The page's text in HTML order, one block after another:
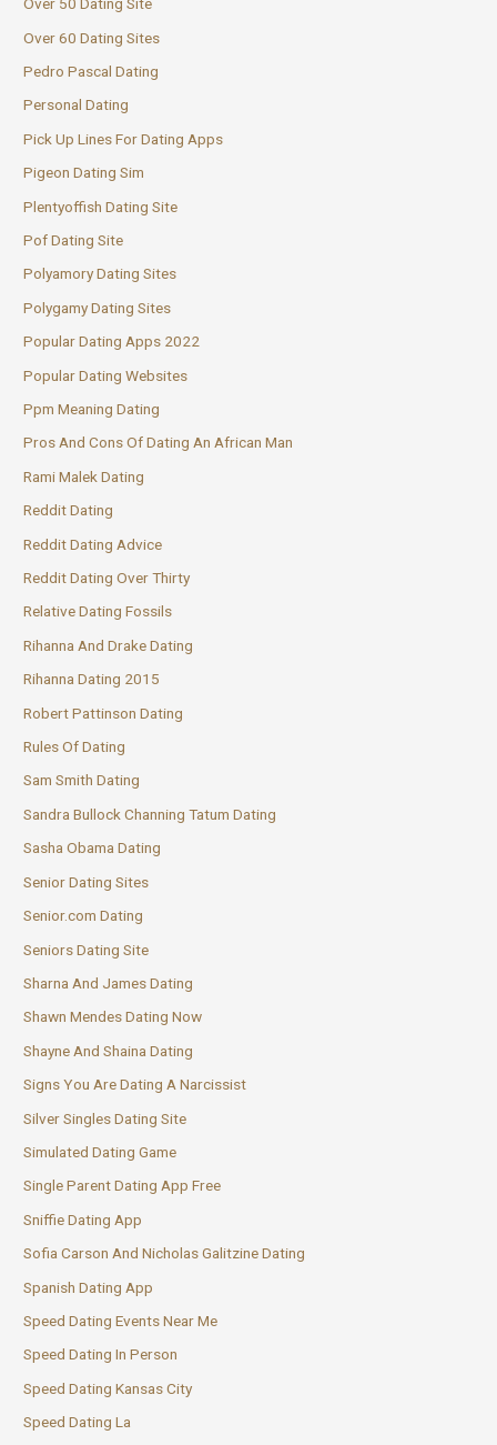
Over 60 Dating Sites
Pedro Pascal Dating
Personal Dating
Pick Up Lines For Dating Apps
Pigeon Dating Sim
Plentyoffish Dating Site
Pof Dating Site
Polyamory Dating Sites
Polygamy Dating Sites
Popular Dating Apps 2022
Popular Dating Websites
Ppm Meaning Dating
Pros And Cons Of Dating An African Man
Rami Malek Dating
Reddit Dating
Reddit Dating Advice
Reddit Dating Over Thirty
Relative Dating Fossils
Rihanna And Drake Dating
Rihanna Dating 2015
Robert Pattinson Dating
Rules Of Dating
Sam Smith Dating
Sandra Bullock Channing Tatum Dating
Sasha Obama Dating
Senior Dating Sites
Senior.com Dating
Seniors Dating Site
Sharna And James Dating
Shawn Mendes Dating Now
Shayne And Shaina Dating
Signs You Are Dating A Narcissist
Silver Singles Dating Site
Simulated Dating Game
Single Parent Dating App Free
Sniffie Dating App
Sofia Carson And Nicholas Galitzine Dating
Spanish Dating App
Speed Dating Events Near Me
Speed Dating In Person
Speed Dating Kansas City
Speed Dating La